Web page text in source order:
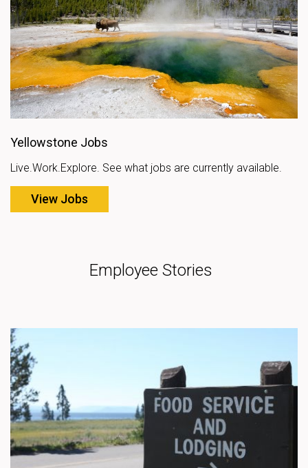
Yellowstone Jobs
Live.Work.Explore. See what jobs are currently available.
View Jobs
Employee Stories